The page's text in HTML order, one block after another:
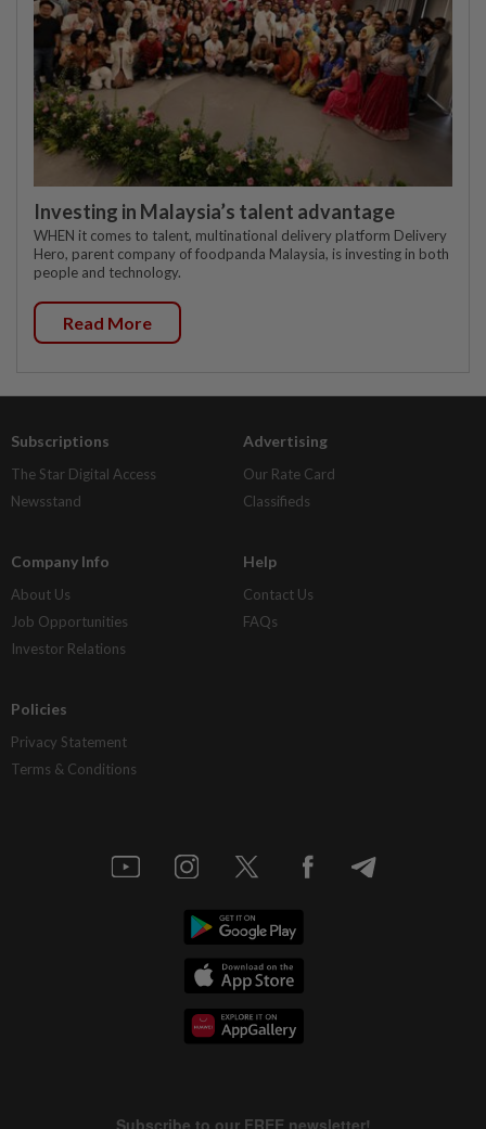
Investing in Malaysia’s talent advantage
WHEN it comes to talent, multinational delivery platform Delivery
Hero, parent company of foodpanda Malaysia, is investing in both
people and technology.
Read More
Subscriptions
The Star Digital Access
Newsstand
Advertising
Our Rate Card
Classifieds
Company Info
About Us
Job Opportunities
Investor Relations
Help
Contact Us
FAQs
Policies
Privacy Statement
Terms & Conditions